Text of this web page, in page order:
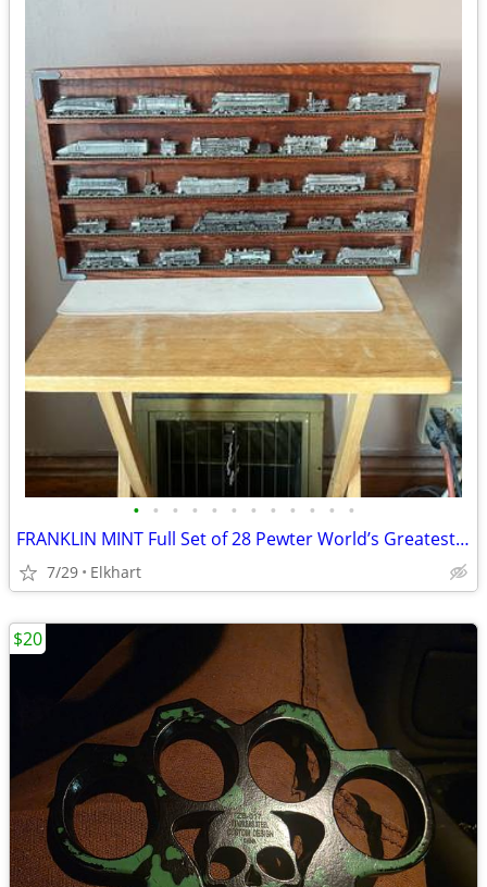
• • • • • • • • • • • •
FRANKLIN MINT Full Set of 28 Pewter World’s Greatest Locomotives w/Display
7/29 Elkhart
$20